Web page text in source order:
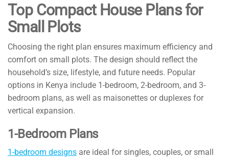
Top Compact House Plans for
Small Plots
Choosing the right plan ensures maximum efficiency and
comfort on small plots. The design should reflect the
household’s size, lifestyle, and future needs. Popular
options in Kenya include 1-bedroom, 2-bedroom, and 3-
bedroom plans, as well as maisonettes or duplexes for
vertical expansion.
1-Bedroom Plans
1-bedroom designs are ideal for singles, couples, or small